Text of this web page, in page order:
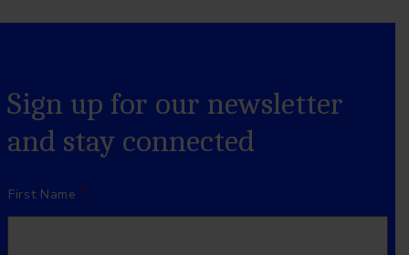
Sign up for our newsletter
and stay connected
First Name